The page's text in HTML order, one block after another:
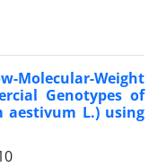
Weight
Genotypes of
aestivum L.) using